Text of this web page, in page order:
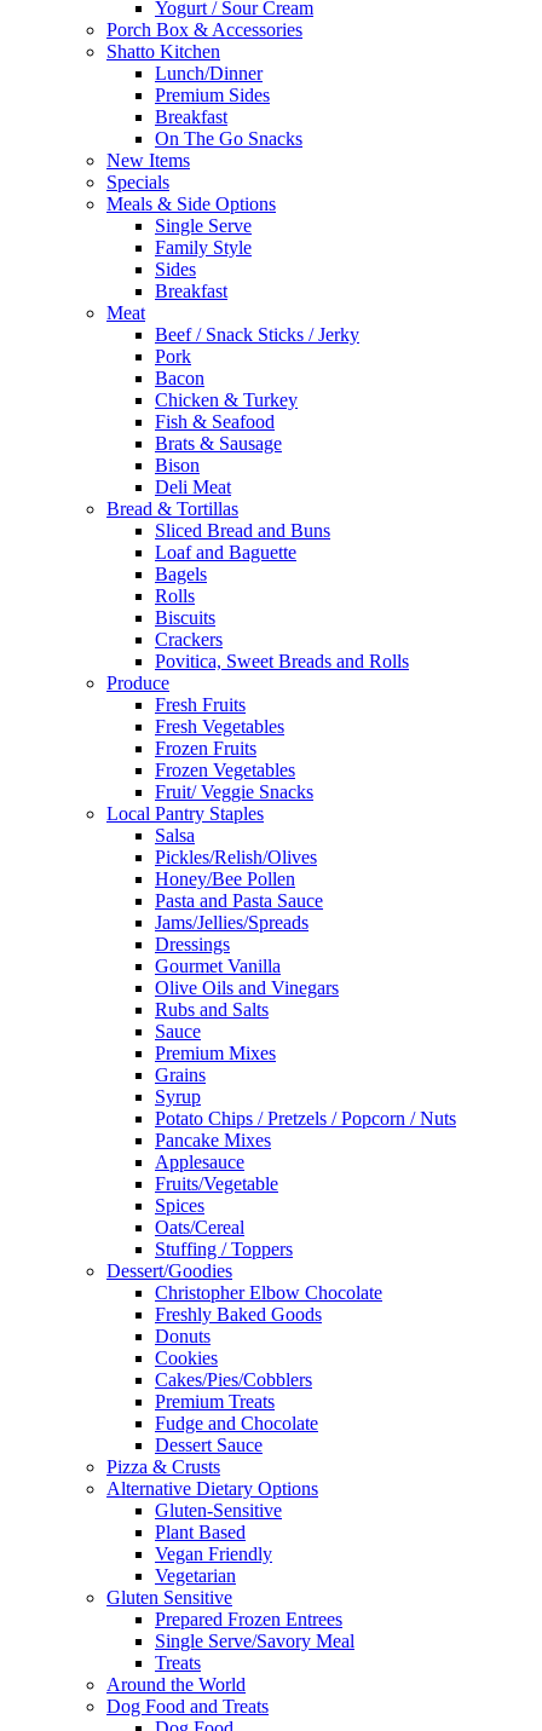
Yogurt / Sour Cream
Porch Box & Accessories
Shatto Kitchen
Lunch/Dinner
Premium Sides
Breakfast
On The Go Snacks
New Items
Specials
Meals & Side Options
Single Serve
Family Style
Sides
Breakfast
Meat
Beef / Snack Sticks / Jerky
Pork
Bacon
Chicken & Turkey
Fish & Seafood
Brats & Sausage
Bison
Deli Meat
Bread & Tortillas
Sliced Bread and Buns
Loaf and Baguette
Bagels
Rolls
Biscuits
Crackers
Povitica, Sweet Breads and Rolls
Produce
Fresh Fruits
Fresh Vegetables
Frozen Fruits
Frozen Vegetables
Fruit/ Veggie Snacks
Local Pantry Staples
Salsa
Pickles/Relish/Olives
Honey/Bee Pollen
Pasta and Pasta Sauce
Jams/Jellies/Spreads
Dressings
Gourmet Vanilla
Olive Oils and Vinegars
Rubs and Salts
Sauce
Premium Mixes
Grains
Syrup
Potato Chips / Pretzels / Popcorn / Nuts
Pancake Mixes
Applesauce
Fruits/Vegetable
Spices
Oats/Cereal
Stuffing / Toppers
Dessert/Goodies
Christopher Elbow Chocolate
Freshly Baked Goods
Donuts
Cookies
Cakes/Pies/Cobblers
Premium Treats
Fudge and Chocolate
Dessert Sauce
Pizza & Crusts
Alternative Dietary Options
Gluten-Sensitive
Plant Based
Vegan Friendly
Vegetarian
Gluten Sensitive
Prepared Frozen Entrees
Single Serve/Savory Meal
Treats
Around the World
Dog Food and Treats